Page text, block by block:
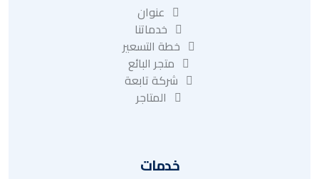
عنوان
خدماتنا
خطة التسعير
متجر البائع
شركة تابعة
المتاجر
خدمات